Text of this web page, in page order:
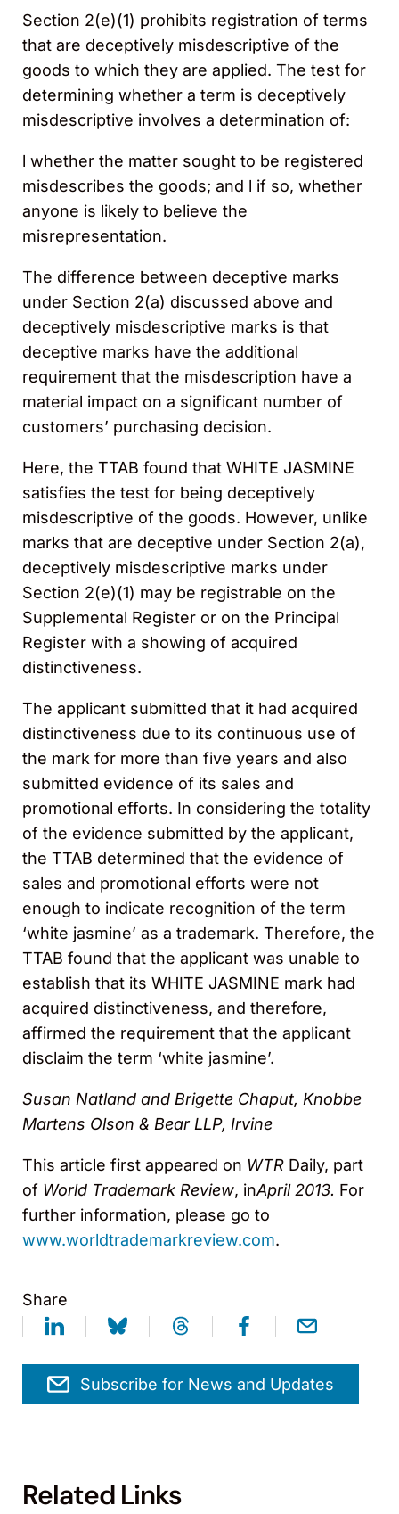
Section 2(e)(1) prohibits registration of terms
that are deceptively misdescriptive of the
goods to which they are applied. The test for
determining whether a term is deceptively
misdescriptive involves a determination of:
l whether the matter sought to be registered
misdescribes the goods; and l if so, whether
anyone is likely to believe the
misrepresentation.
The difference between deceptive marks
under Section 2(a) discussed above and
deceptively misdescriptive marks is that
deceptive marks have the additional
requirement that the misdescription have a
material impact on a significant number of
customers’ purchasing decision.
Here, the TTAB found that WHITE JASMINE
satisfies the test for being deceptively
misdescriptive of the goods. However, unlike
marks that are deceptive under Section 2(a),
deceptively misdescriptive marks under
Section 2(e)(1) may be registrable on the
Supplemental Register or on the Principal
Register with a showing of acquired
distinctiveness.
The applicant submitted that it had acquired
distinctiveness due to its continuous use of
the mark for more than five years and also
submitted evidence of its sales and
promotional efforts. In considering the totality
of the evidence submitted by the applicant,
the TTAB determined that the evidence of
sales and promotional efforts were not
enough to indicate recognition of the term
‘white jasmine’ as a trademark. Therefore, the
TTAB found that the applicant was unable to
establish that its WHITE JASMINE mark had
acquired distinctiveness, and therefore,
affirmed the requirement that the applicant
disclaim the term ‘white jasmine’.
Susan Natland and Brigette Chaput, Knobbe
Martens Olson & Bear LLP, Irvine
This article first appeared on WTR Daily, part
of World Trademark Review, inApril 2013. For
further information, please go to
www.worldtrademarkreview.com.
Share
Subscribe for News and Updates
Related Links